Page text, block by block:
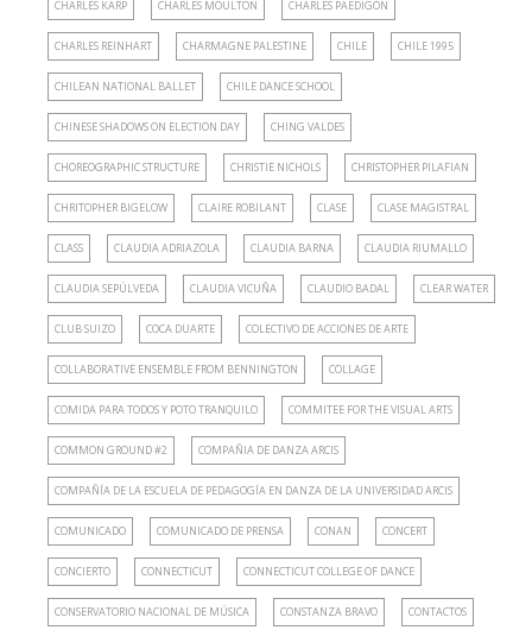
CHARLES KARP CHARLES MOULTON CHARLES PAEDIGON
CHARLES REINHART CHARMAGNE PALESTINE CHILE CHILE 1995
CHILEAN NATIONAL BALLET CHILE DANCE SCHOOL
CHINESE SHADOWS ON ELECTION DAY CHING VALDES
CHOREOGRAPHIC STRUCTURE CHRISTIE NICHOLS CHRISTOPHER PILAFIAN
CHRITOPHER BIGELOW CLAIRE ROBILANT CLASE CLASE MAGISTRAL
CLASS CLAUDIA ADRIAZOLA CLAUDIA BARNA CLAUDIA RIUMALLO
CLAUDIA SEPÚLVEDA CLAUDIA VICUÑA CLAUDIO BADAL CLEAR WATER
CLUB SUIZO COCA DUARTE COLECTIVO DE ACCIONES DE ARTE
COLLABORATIVE ENSEMBLE FROM BENNINGTON COLLAGE
COMIDA PARA TODOS Y POTO TRANQUILO COMMITEE FOR THE VISUAL ARTS
COMMON GROUND #2 COMPAÑIA DE DANZA ARCIS
COMPAÑÍA DE LA ESCUELA DE PEDAGOGÍA EN DANZA DE LA UNIVERSIDAD ARCIS
COMUNICADO COMUNICADO DE PRENSA CONAN CONCERT
CONCIERTO CONNECTICUT CONNECTICUT COLLEGE OF DANCE
CONSERVATORIO NACIONAL DE MÚSICA CONSTANZA BRAVO CONTACTOS